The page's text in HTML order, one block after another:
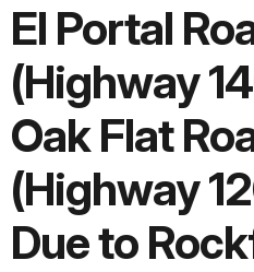
El Portal
(Highway
Oak Flat
(Highway
Due to